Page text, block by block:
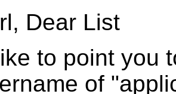
Dear List
to point you
of